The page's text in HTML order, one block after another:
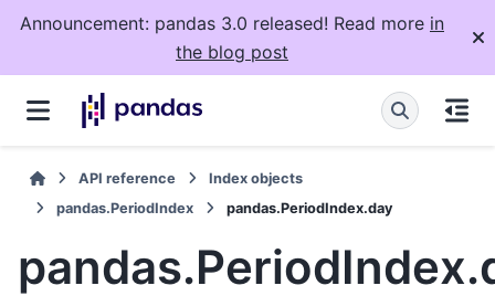
Announcement: pandas 3.0 released! Read more in
the blog post
API reference
Index objects
pandas.PeriodIndex
pandas.PeriodIndex.day